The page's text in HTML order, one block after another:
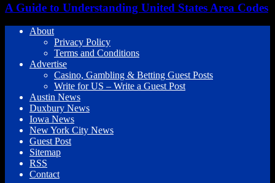
A Guide to Understanding United States Area Codes
About
Privacy Policy
Terms and Conditions
Advertise
Casino, Gambling & Betting Guest Posts
Write for US – Write a Guest Post
Austin News
Duxbury News
Iowa News
New York City News
Guest Post
Sitemap
RSS
Contact